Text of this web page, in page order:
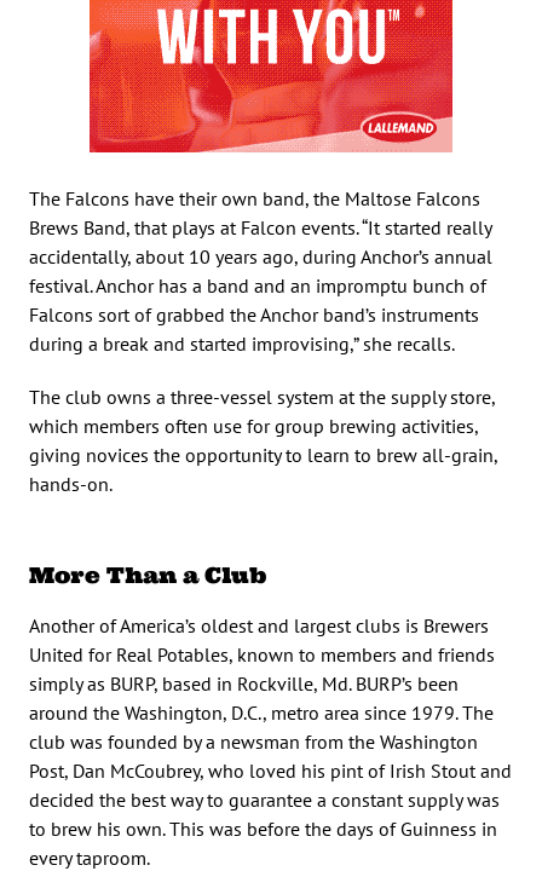
The Falcons have their own band, the Maltose Falcons
Brews Band, that plays at Falcon events. “It started really
accidentally, about 10 years ago, during Anchor’s annual
festival. Anchor has a band and an impromptu bunch of
Falcons sort of grabbed the Anchor band’s instruments
during a break and started improvising,” she recalls.
The club owns a three-vessel system at the supply store,
which members often use for group brewing activities,
giving novices the opportunity to learn to brew all-grain,
hands-on.
More Than a Club
Another of America’s oldest and largest clubs is Brewers
United for Real Potables, known to members and friends
simply as BURP, based in Rockville, Md. BURP’s been
around the Washington, D.C., metro area since 1979. The
club was founded by a newsman from the Washington
Post, Dan McCoubrey, who loved his pint of Irish Stout and
decided the best way to guarantee a constant supply was
to brew his own. This was before the days of Guinness in
every taproom.